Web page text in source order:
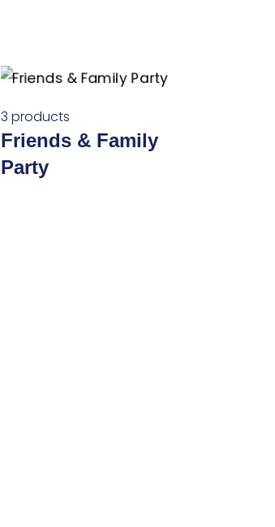
3 products
Friends & Family
Party